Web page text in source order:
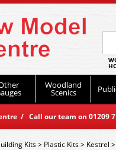
Woodland
Scenics
/ Call our team on
Kits> Plastic Kits> Kestrel